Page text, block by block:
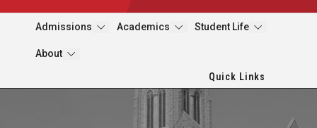
Admissions Academics Student Life
About
Quick Links